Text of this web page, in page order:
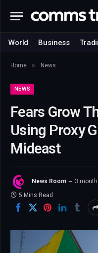
World Business
Home » News
NEWS
Fears Grow
Using Proxy
Mideast
News Room 3
5 Mins Read